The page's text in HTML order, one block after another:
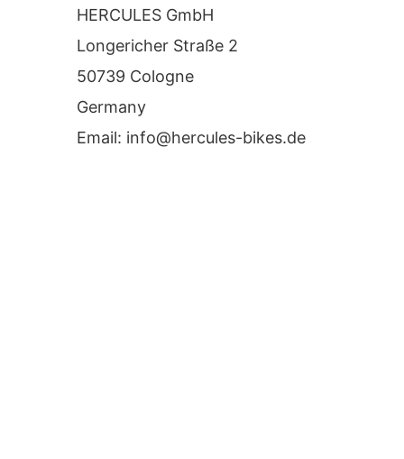
HERCULES GmbH
Longericher Straße 2
50739 Cologne
Germany
Email: info@hercules-bikes.de